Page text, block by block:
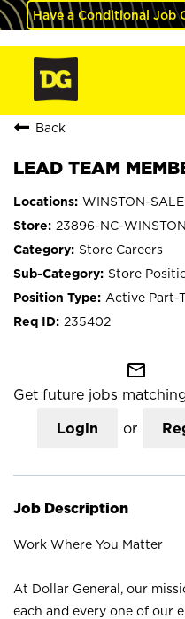
Have a Conditional Job
Back
LEAD TEAM
WINSTON-
23896-NC-
Store Careers
Store
Active Part-
235402
mail_outline
Get future jobs
Login or
Job Description
Work Where You Matter
At Dollar General, our
each and every one of our